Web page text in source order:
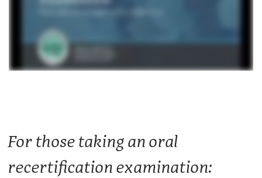
For those taking an oral
recertification examination: